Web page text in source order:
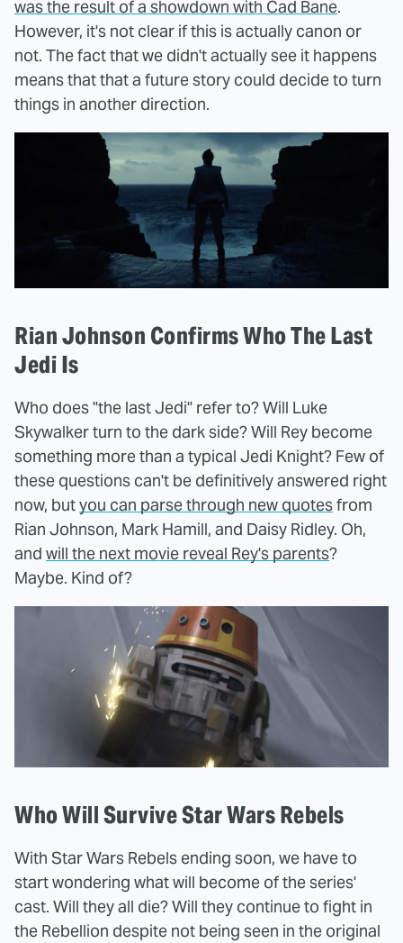
was the result of a showdown with Cad Bane.
However, it's not clear if this is actually canon or
not. The fact that we didn't actually see it happens
means that that a future story could decide to turn
things in another direction.
Rian Johnson Confirms Who The Last
Jedi Is
Who does "the last Jedi" refer to? Will Luke
Skywalker turn to the dark side? Will Rey become
something more than a typical Jedi Knight? Few of
these questions can't be definitively answered right
now, butyou can parse through new quotesfrom
Rian Johnson, Mark Hamill, and Daisy Ridley. Oh,
and will the next movie reveal Rey's parents?
Maybe. Kind of?
Who Will Survive Star Wars Rebels
With Star Wars Rebels ending soon, we have to
start wondering what will become of the series'
cast. Will they all die? Will they continue to fight in
the Rebellion despite not being seen in the original